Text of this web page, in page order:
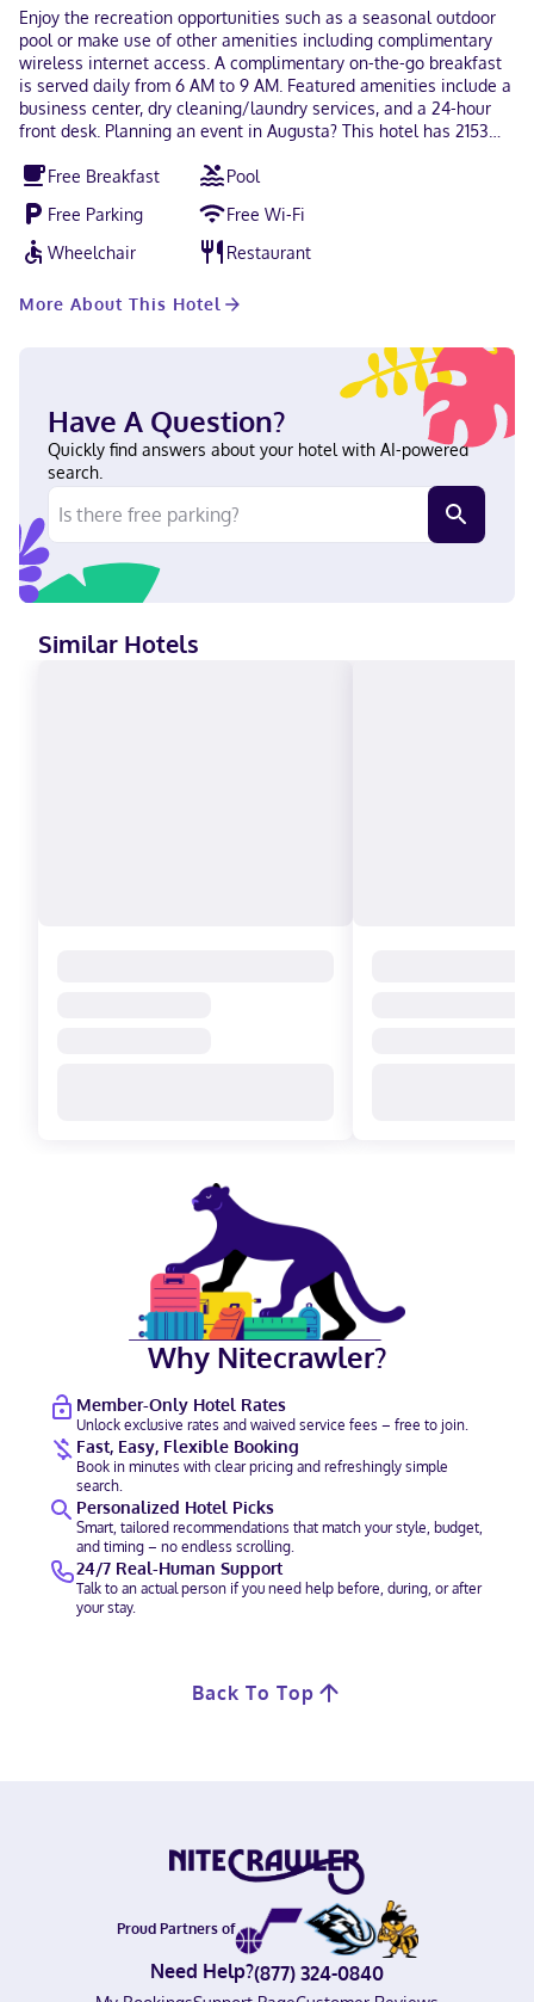
Enjoy the recreation opportunities such as a seasonal outdoor
pool or make use of other amenities including complimentary
wireless internet access. A complimentary on-the-go breakfast
is served daily from 6 AM to 9 AM. Featured amenities include a
business center, dry cleaning/laundry services, and a 24-hour
front desk. Planning an event in Augusta? This hotel has 2153
conference space and a meeting room. Free self parking is
available onsite. Make yourself at home in one of the 42
guestrooms featuring refrigerators and microwaves.
Complimentary wireless internet access keeps you connected,
and cable programming is available for your entertainment.
safes and desks, and housekeeping is provided daily. With a
Augusta (Barton Chapel), you'll be within a 15-minute drive of
Fort Eisenhower and Augusta National Golf Club. This hotel is
2.2 mi (3.6 km) from Augusta Mall and 3 mi (4.8 km) from
Christenberry Fieldhouse. In Augusta (Barton Chapel) English
Visa, Diners Club, Debit cards not accepted, Cash not accepted,
Discover, American Express, JCB International, Mastercard
Free Breakfast
Pool
Free Parking
Free Wi-Fi
Wheelchair
Restaurant
More About This Hotel
Have A Question?
Quickly find answers about your hotel with AI-powered
search.
Similar Hotels
Why Nitecrawler?
Member-Only Hotel Rates
Unlock exclusive rates and waived service fees – free to join.
Fast, Easy, Flexible Booking
Book in minutes with clear pricing and refreshingly simple
search.
Personalized Hotel Picks
Smart, tailored recommendations that match your style, budget,
and timing – no endless scrolling.
24/7 Real-Human Support
Talk to an actual person if you need help before, during, or after
your stay.
Back To Top
Proud Partners of
Need Help?(877) 324-0840